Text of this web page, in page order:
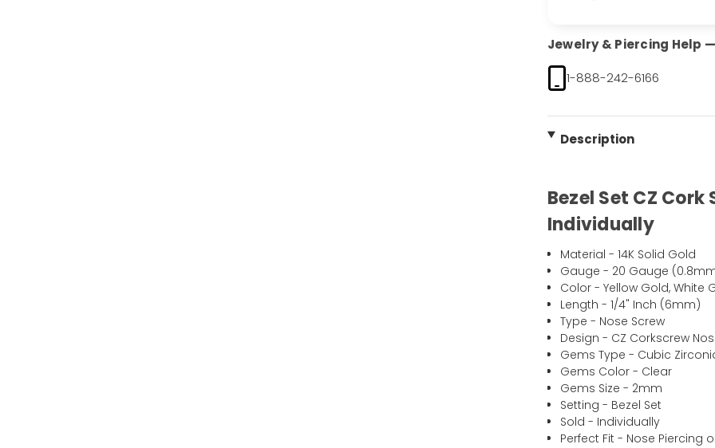
Jewelry & Piercing Help
1-888-242-6166
Description
Bezel Set CZ
Individually
Material - 14K Solid Gold
Gauge - 20 Gauge
Color - Yellow Gold, White
Length - 1/4" Inch (6mm)
Type - Nose Screw
Design - CZ Corkscrew
Gems Type - Cubic
Gems Color - Clear
Gems Size - 2mm
Setting - Bezel Set
Sold - Individually
Perfect Fit - Nose Piercing